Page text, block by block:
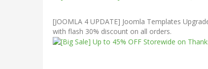
[JOOMLA 4 UPDATE] Joomla Templates
with flash 30% discount on all orders.